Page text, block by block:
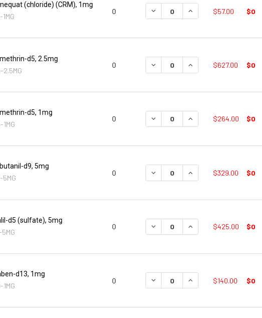
(chloride) (CRM), 1mg
0 DECREASE QUANTITY:
INCREASE QUANTITY:
$57.00 $0
d5, 2.5mg
0 DECREASE QUANTITY:
INCREASE QUANTITY:
$627.00 $0
d5, 1mg
0 DECREASE QUANTITY:
INCREASE QUANTITY:
$264.00 $0
d9, 5mg
0 DECREASE QUANTITY:
INCREASE QUANTITY:
$329.00 $0
d5 (sulfate), 5mg
0 DECREASE QUANTITY:
INCREASE QUANTITY:
$425.00 $0
d13, 1mg
0 DECREASE QUANTITY:
INCREASE QUANTITY:
$140.00 $0